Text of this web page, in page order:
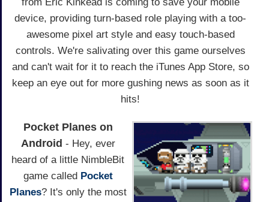
device, providing turn-based role playing with a too-
awesome pixel art style and easy touch-based
controls. We're salivating over this game ourselves
and can't wait for it to reach the iTunes App Store, so
keep an eye out for more gushing news as soon as it
hits!
Pocket Planes on
Android - Hey, ever
heard of a little NimbleBit
game called Pocket
Planes? It's only the most